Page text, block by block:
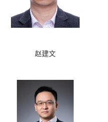
赵建文